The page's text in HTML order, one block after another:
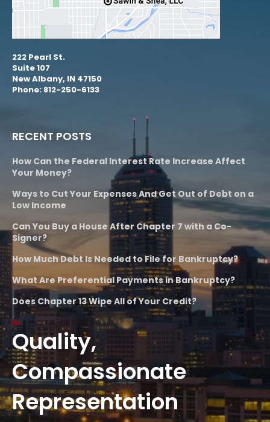
222 Pearl St.
Suite 107
New Albany, IN 47150
Phone: 812-250-6133
RECENT POSTS
How Can the Federal Interest Rate Increase Affect
Your Money?
Ways to Cut Your Expenses And Get Out of Debt on a
Low Income
Can You Buy a House After Chapter 7 with a Co-
Signer?
How Much Debt Is Needed to File for Bankruptcy?
What Are Preferential Payments in Bankruptcy?
Does Chapter 13 Wipe All of Your Credit?
Quality,
Compassionate
Representation